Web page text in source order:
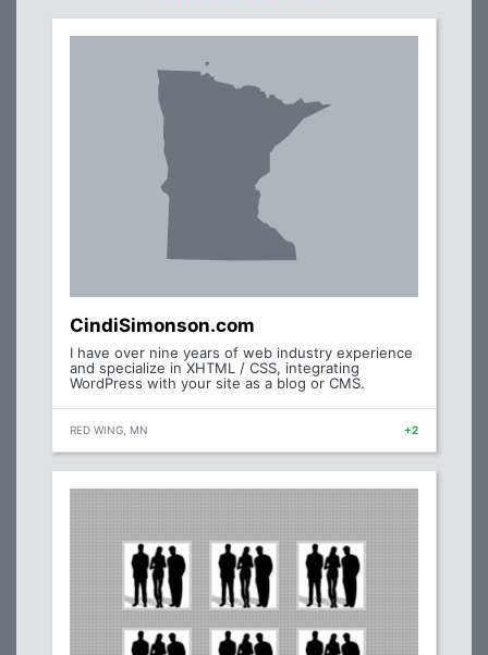
CindiSimonson.com
I have over nine years of web industry experience
and specialize in XHTML / CSS, integrating
WordPress with your site as a blog or CMS.
RED WING, MN +2